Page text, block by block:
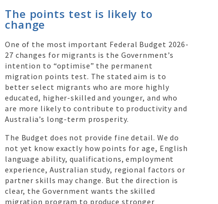
The points test is likely to
change
One of the most important Federal Budget 2026-
27 changes for migrants is the Government’s
intention to “optimise” the permanent
migration points test. The stated aim is to
better select migrants who are more highly
educated, higher-skilled and younger, and who
are more likely to contribute to productivity and
Australia’s long-term prosperity.
The Budget does not provide fine detail. We do
not yet know exactly how points for age, English
language ability, qualifications, employment
experience, Australian study, regional factors or
partner skills may change. But the direction is
clear, the Government wants the skilled
migration program to produce stronger